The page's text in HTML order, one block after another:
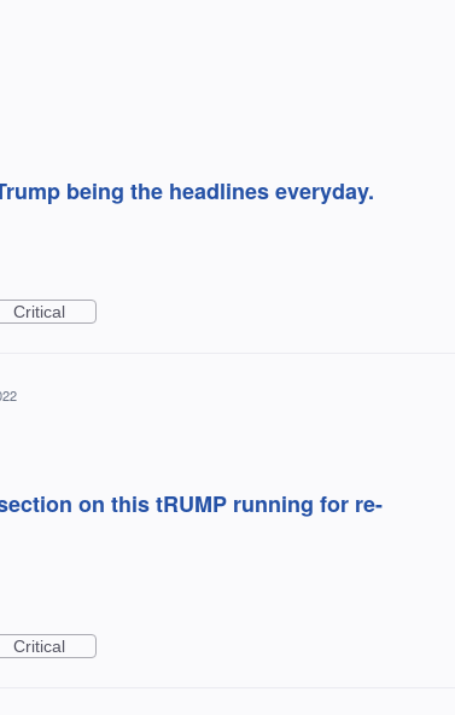
being the headlines everyday.
Critical
on this tRUMP running for re-
Critical